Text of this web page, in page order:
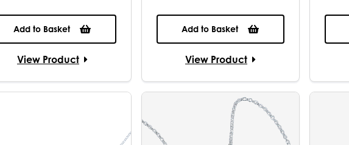
Add to Basket
View Product
Add to Basket
View Product